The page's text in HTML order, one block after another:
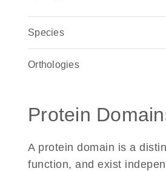
Species
Orthologies
Protein
A protein domain is a
function, and exist